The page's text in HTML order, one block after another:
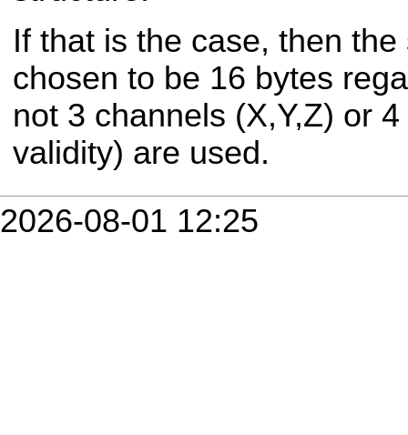
If that is the case, then
chosen to be 16 bytes
not 3 channels (X,Y,Z) or
validity) are used.
2026-08-01 12:25